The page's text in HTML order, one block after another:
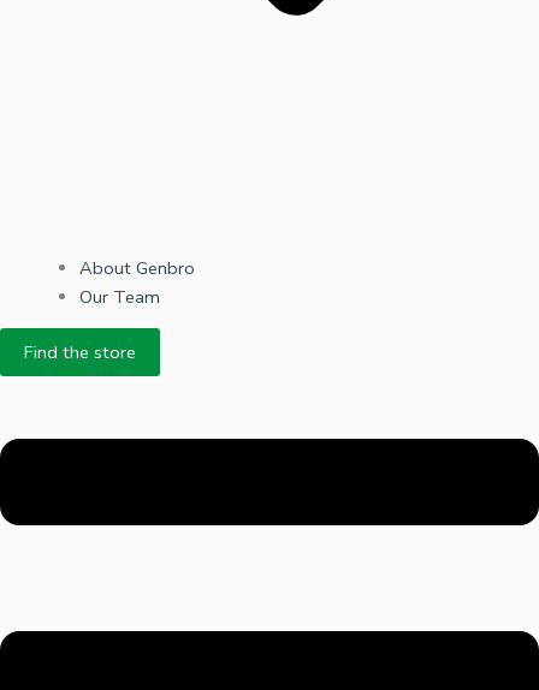
About Genbro
Our Team
Find the store